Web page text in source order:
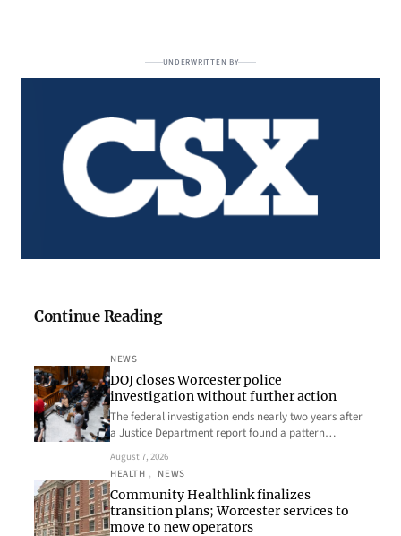
UNDERWRITTEN BY
Continue Reading
NEWS
DOJ closes Worcester police
investigation without further action
The federal investigation ends nearly two years after
a Justice Department report found a pattern…
August 7, 2026
HEALTH , NEWS
Community Healthlink finalizes
transition plans; Worcester services to
move to new operators